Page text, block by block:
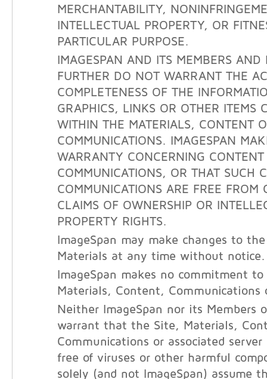
MERCHANTABILITY,
INTELLECTUAL PROPERTY, OR
PARTICULAR PURPOSE.
IMAGESPAN AND ITS MEMBERS AND
FURTHER DO NOT WARRANT THE
COMPLETENESS OF THE
GRAPHICS, LINKS OR OTHER ITEMS
WITHIN THE MATERIALS, CONTENT
COMMUNICATIONS. IMAGESPAN
WARRANTY CONCERNING CONTENT
COMMUNICATIONS, OR THAT SUCH
COMMUNICATIONS ARE FREE FROM
CLAIMS OF OWNERSHIP OR
PROPERTY RIGHTS.
ImageSpan may make changes to
Materials at any time without notice.
ImageSpan makes no commitment
Materials, Content, Communications
Neither ImageSpan nor its Members
warrant that the Site, Materials,
Communications or associated server
free of viruses or other harmful
solely (and not ImageSpan) assume